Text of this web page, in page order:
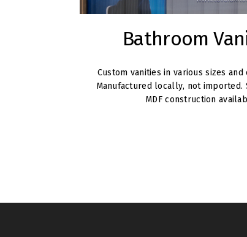
Bathroom
Custom vanities in various sizes and
Manufactured locally, not imported.
MDF construction